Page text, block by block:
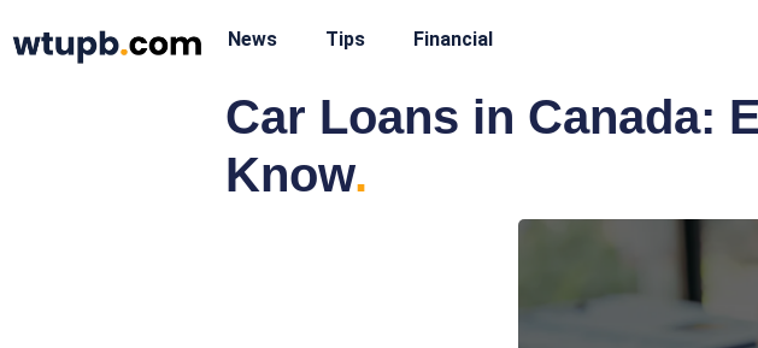
News Tips Financial
Car Loans in Canada:
Know.